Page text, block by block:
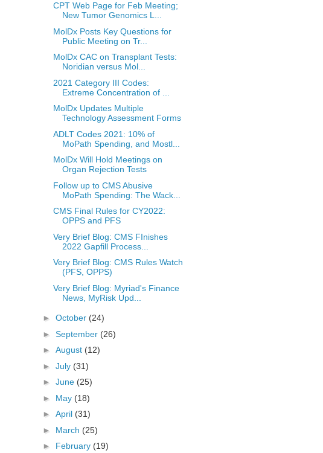
CPT Web Page for Feb Meeting;
New Tumor Genomics L...
MolDx Posts Key Questions for
Public Meeting on Tr...
MolDx CAC on Transplant Tests:
Noridian versus Mol...
2021 Category III Codes:
Extreme Concentration of ...
MolDx Updates Multiple
Technology Assessment Forms
ADLT Codes 2021: 10% of
MoPath Spending, and Mostl...
MolDx Will Hold Meetings on
Organ Rejection Tests
Follow up to CMS Abusive
MoPath Spending: The Wack...
CMS Final Rules for CY2022:
OPPS and PFS
Very Brief Blog: CMS FInishes
2022 Gapfill Process...
Very Brief Blog: CMS Rules Watch
(PFS, OPPS)
Very Brief Blog: Myriad's Finance
News, MyRisk Upd...
► October (24)
► September (26)
► August (12)
► July (31)
► June (25)
► May (18)
► April (31)
► March (25)
► February (19)